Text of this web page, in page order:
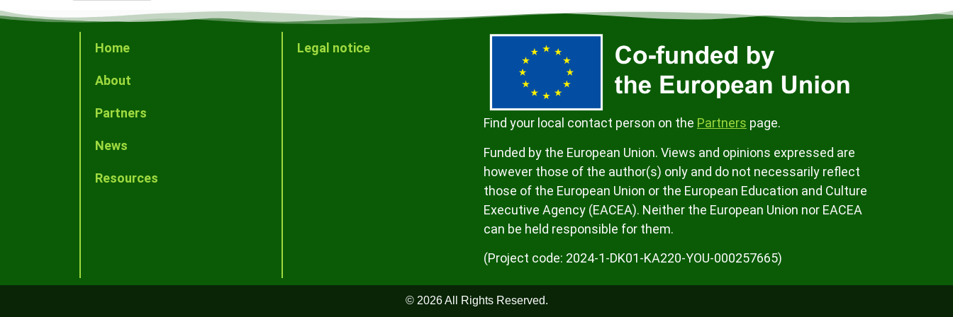
Home
About
Partners
News
Resources
Legal notice
Find your local contact person on the Partners page.
Funded by the European Union. Views and opinions expressed are
however those of the author(s) only and do not necessarily reflect
those of the European Union or the European Education and Culture
Executive Agency (EACEA). Neither the European Union nor EACEA
can be held responsible for them.
(Project code: 2024-1-DK01-KA220-YOU-000257665)
© 2026 All Rights Reserved.